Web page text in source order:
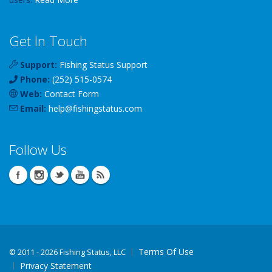
Get In Touch
Support: Fishing Status Support
Phone: (252) 515-0574
Web: Contact Form
Email: help@fishingstatus.com
Follow Us
© 2011 - 2026 Fishing Status, LLC
Terms Of Use
Privacy Statement